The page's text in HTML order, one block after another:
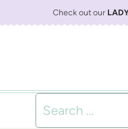
Check out our
Search